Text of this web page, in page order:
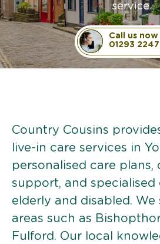
service.
Call us now
01293
Country Cousins
live-in care services in
personalised care plans,
support, and specialised
elderly and disabled. We
areas such as
Fulford. Our local